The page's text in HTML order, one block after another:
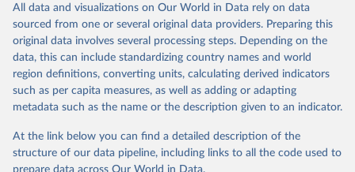
This is the citation of the original data obtained from the source,
prior to any processing or adaptation by Our World in Data. To cite
data downloaded from this page, please use the suggested citation
given in Reuse This Work below.
BirdLife International, IUCN and UNEP-WCMC via UN
SDG Indicators Database
Department of Economic and Social Affairs (accessed
2025). More information available at:
https://unstats.un.org/sdgs/metadata/files/Metadata-
All data and visualizations on Our World in Data rely on data
sourced from one or several original data providers. Preparing this
original data involves several processing steps. Depending on the
data, this can include standardizing country names and world
region definitions, converting units, calculating derived indicators
such as per capita measures, as well as adding or adapting
metadata such as the name or the description given to an indicator.
At the link below you can find a detailed description of the
structure of our data pipeline, including links to all the code used to
prepare data across Our World in Data.